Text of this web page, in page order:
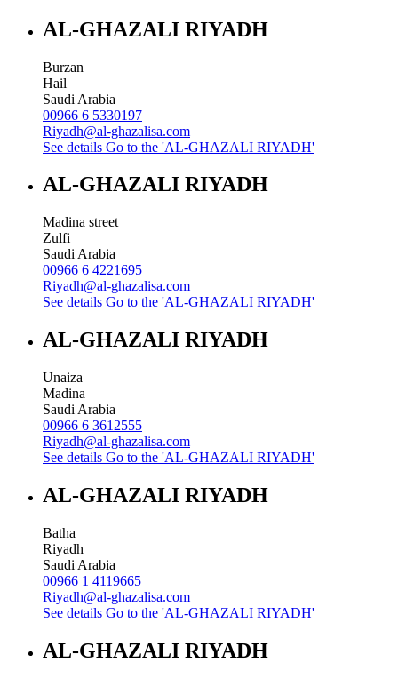
AL-GHAZALI RIYADH
Burzan
Hail
Saudi Arabia
00966 6 5330197
Riyadh@al-ghazalisa.com
See details Go to the 'AL-GHAZALI RIYADH'
AL-GHAZALI RIYADH
Madina street
Zulfi
Saudi Arabia
00966 6 4221695
Riyadh@al-ghazalisa.com
See details Go to the 'AL-GHAZALI RIYADH'
AL-GHAZALI RIYADH
Unaiza
Madina
Saudi Arabia
00966 6 3612555
Riyadh@al-ghazalisa.com
See details Go to the 'AL-GHAZALI RIYADH'
AL-GHAZALI RIYADH
Batha
Riyadh
Saudi Arabia
00966 1 4119665
Riyadh@al-ghazalisa.com
See details Go to the 'AL-GHAZALI RIYADH'
AL-GHAZALI RIYADH